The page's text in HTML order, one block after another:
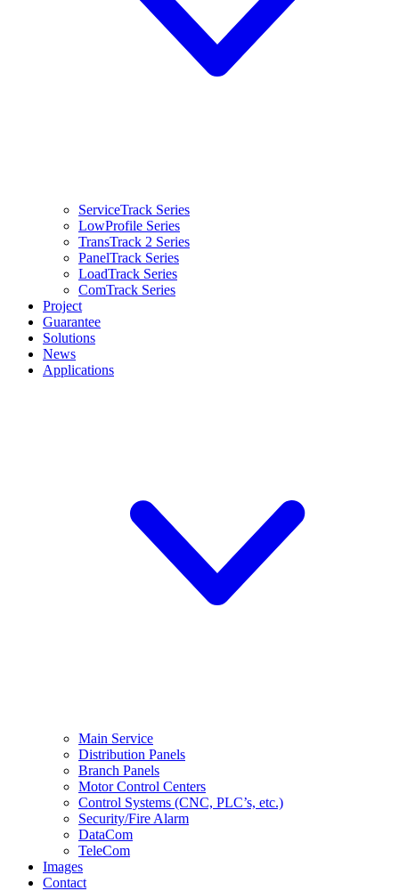
ServiceTrack Series
LowProfile Series
TransTrack 2 Series
PanelTrack Series
LoadTrack Series
ComTrack Series
Project
Guarantee
Solutions
News
Applications
Main Service
Distribution Panels
Branch Panels
Motor Control Centers
Control Systems (CNC, PLC’s, etc.)
Security/Fire Alarm
DataCom
TeleCom
Images
Contact